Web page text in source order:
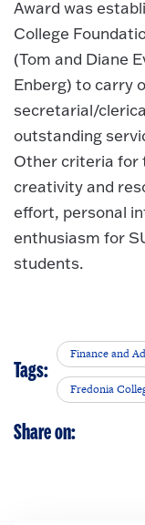
Award was
College
(Tom and Diane
Enberg) to carry
secretarial/
outstanding
Other criteria for
creativity and
effort, personal
enthusiasm for
students.
Tags:
Finance and
Fredonia
Share on: